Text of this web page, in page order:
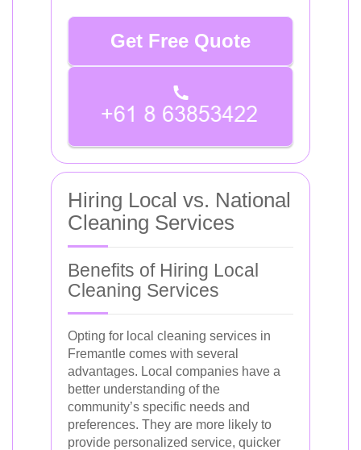
Get Free Quote
Hiring Local vs. National
Cleaning Services
Benefits of Hiring Local
Cleaning Services
Opting for local cleaning services in
Fremantle comes with several
advantages. Local companies have a
better understanding of the
community’s specific needs and
preferences. They are more likely to
provide personalized service, quicker